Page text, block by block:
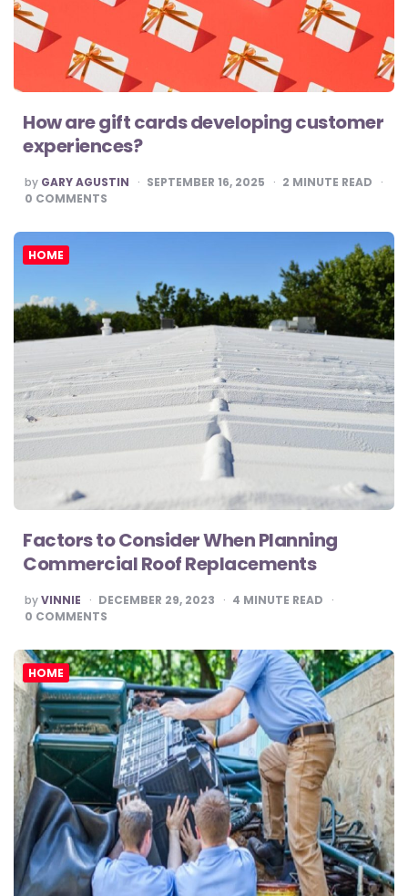
How are gift cards developing customer
experiences?
POSTED
BY
by GARY AGUSTIN SEPTEMBER 16, 2025 2 MINUTE READ
0 COMMENTS
HOME
Factors to Consider When Planning
Commercial Roof Replacements
POSTED
BY
byVINNIE DECEMBER 29, 2023 4 MINUTE READ
0 COMMENTS
HOME